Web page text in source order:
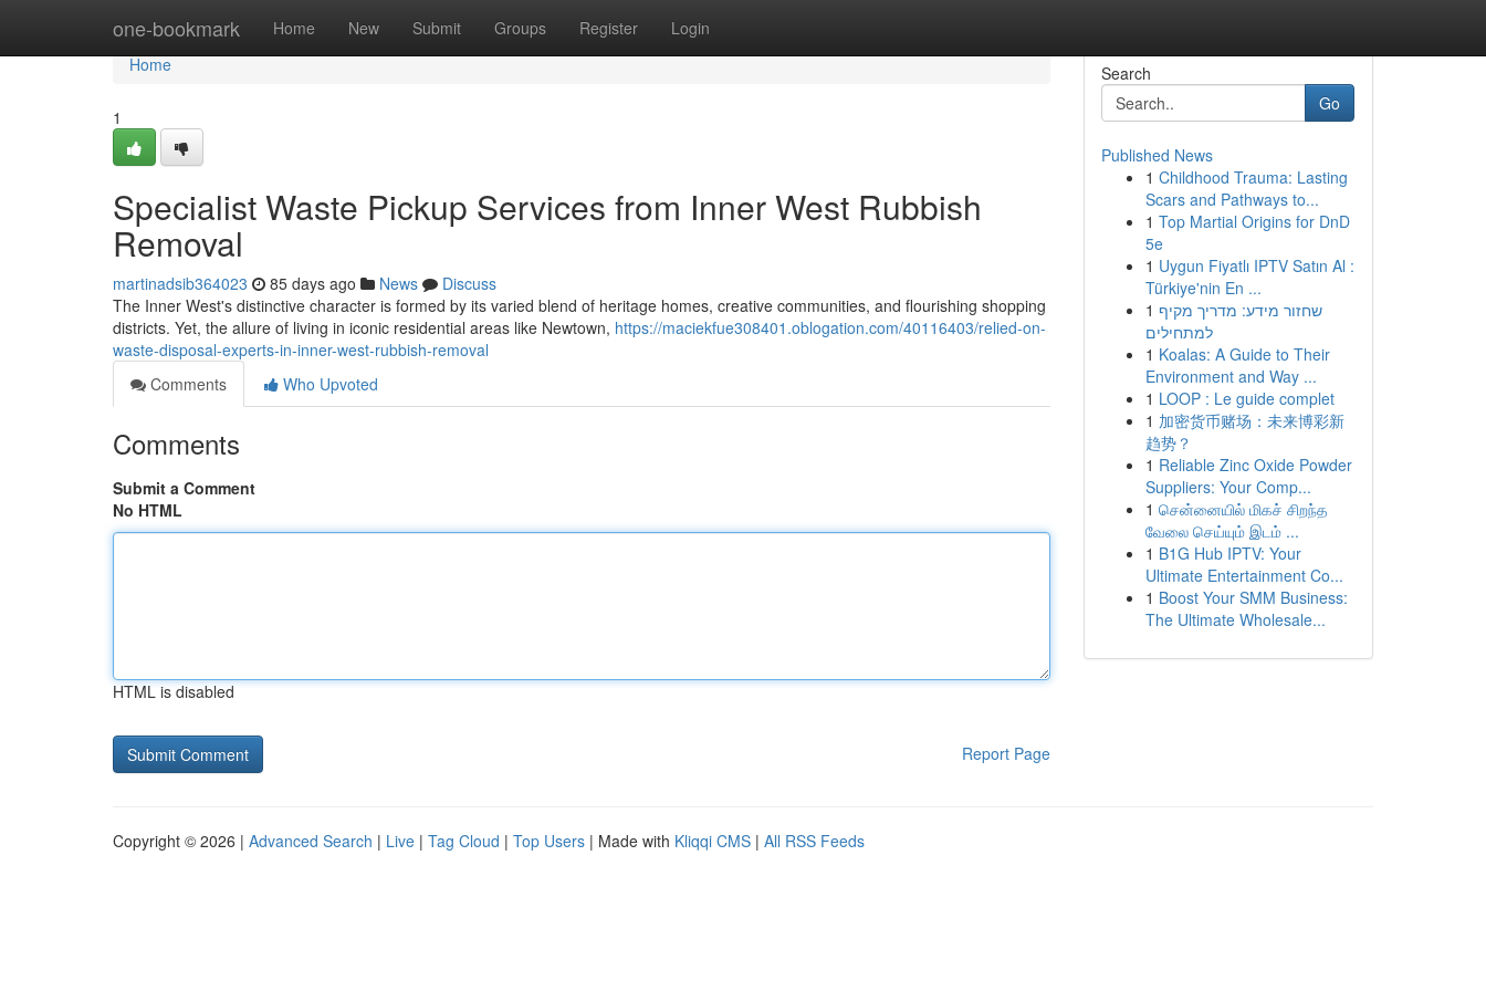
one-bookmark Home New Submit Groups Register Login
Home
Home
1
Specialist Waste Pickup Services from Inner West Rubbish
Removal
martinadsib364023 85 days ago News
Discuss
The Inner West's distinctive character is formed by its varied blend of heritage homes, creative communities, and flourishing shopping
districts. Yet, the allure of living in iconic residential areas like Newtown, https://maciekfue308401.oblogation.com/40116403/relied-on-
waste-disposal-experts-in-inner-west-rubbish-removal
Comments
Who Upvoted
Comments
Submit a Comment
No HTML
HTML is disabled
Report Page
Search
Go
Published News
1 Childhood Trauma: Lasting
Scars and Pathways to...
1 Top Martial Origins for DnD
5e
1 Uygun Fiyatlı IPTV Satın Al :
Türkiye'nin En ...
1 שחזור מידע: מדריך מקיף
למתחילים
1 Koalas: A Guide to Their
Environment and Way ...
1 LOOP : Le guide complet
1 加密货币赌场：未来博彩新
趋势？
1 Reliable Zinc Oxide Powder
Suppliers: Your Comp...
1 சென்னையில் மிகச் சிறந்த
வேலை செய்யும் இடம் ...
1 B1G Hub IPTV: Your
Ultimate Entertainment Co...
1 Boost Your SMM Business:
The Ultimate Wholesale...
Copyright © 2026 | Advanced Search | Live | Tag Cloud | Top Users | Made with Kliqqi CMS | All RSS Feeds